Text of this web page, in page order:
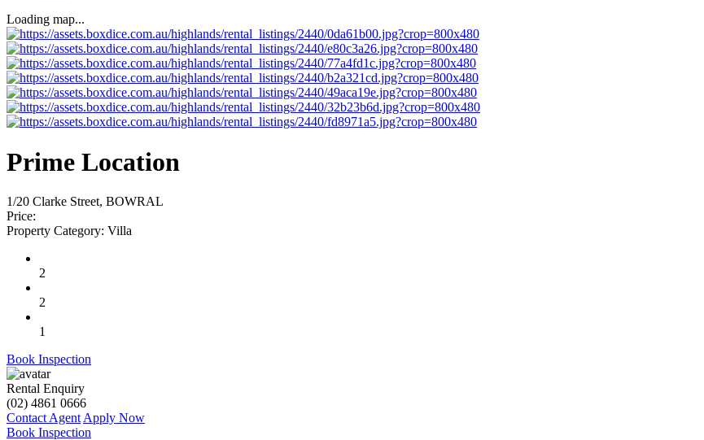
Loading map...
Prime Location
1/20 Clarke Street, BOWRAL
Price:
Property Category: Villa
2
2
1
Book Inspection
Rental Enquiry
(02) 4861 0666
Contact Agent Apply Now
Book Inspection